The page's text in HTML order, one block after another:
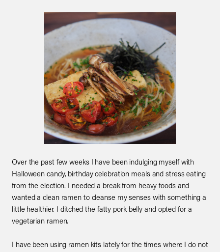
Over the past few weeks I have been indulging myself with
Halloween candy, birthday celebration meals and stress eating
from the election. I needed a break from heavy foods and
wanted a clean ramen to cleanse my senses with something a
little healthier. I ditched the fatty pork belly and opted for a
vegetarian ramen.
I have been using ramen kits lately for the times where I do not